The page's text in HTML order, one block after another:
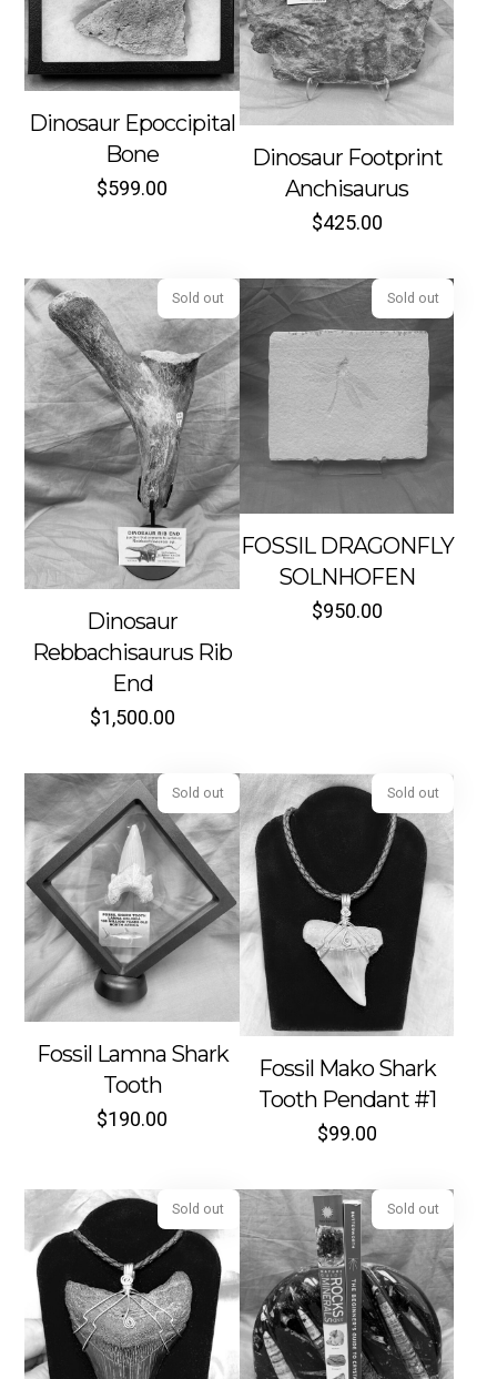
Dinosaur Epoccipital
Bone
$599.00
Sold out
Dinosaur Footprint
Anchisaurus
$425.00
Sold out
Dinosaur
Rebbachisaurus Rib
End
$1,500.00
Sold out
FOSSIL DRAGONFLY
SOLNHOFEN
$950.00
Fossil Lamna Shark
Tooth
$190.00
Sold out
Fossil Mako Shark
Tooth Pendant #1
$99.00